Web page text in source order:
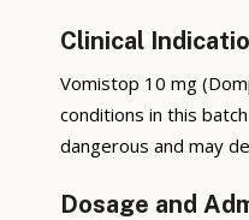
Clinical
Vomistop 10 mg
conditions in this
dangerous and may
Dosage and